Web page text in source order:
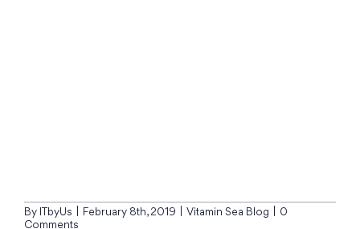
By ITbyUs February 8th, 2019 Vitamin Sea Blog
0
Comments